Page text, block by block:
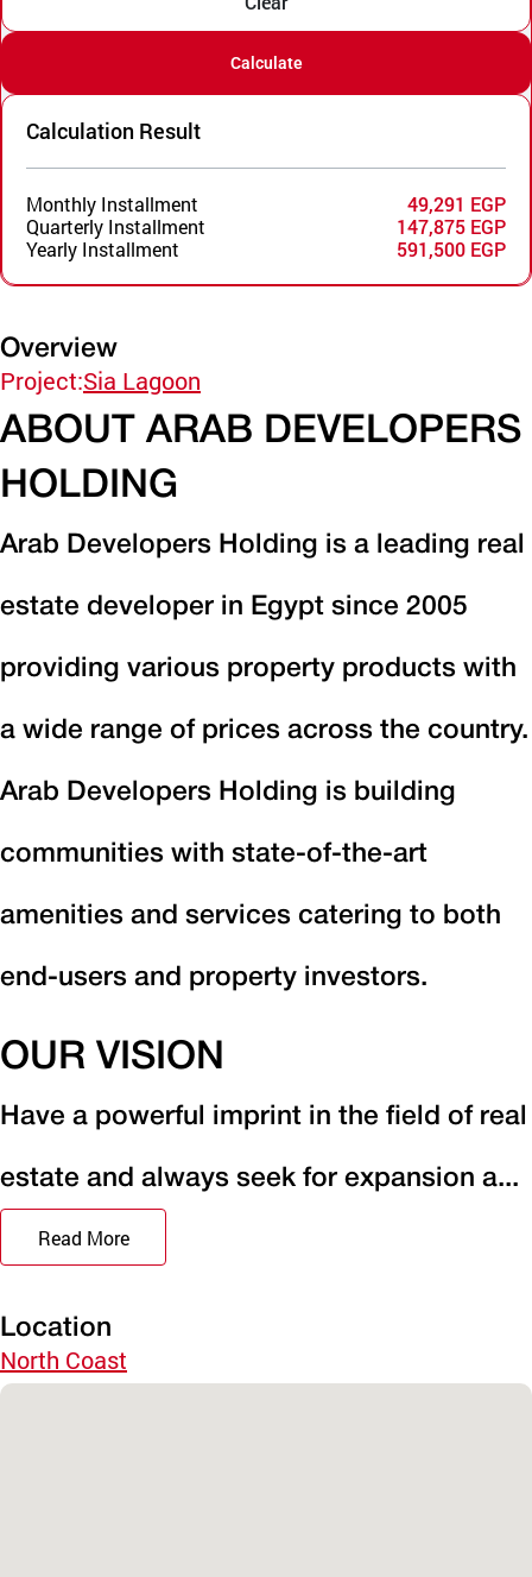
Calculate
Calculation Result
Monthly Installment
49,291 EGP
Quarterly Installment
147,875 EGP
Yearly Installment
591,500 EGP
Overview
Project:Sia Lagoon
ABOUT ARAB DEVELOPERS
HOLDING
Arab Developers Holding is a leading real
estate developer in Egypt since 2005
providing various property products with
a wide range of prices across the country.
Arab Developers Holding is building
communities with state-of-the-art
amenities and services catering to both
end-users and property investors.
OUR VISION
Have a powerful imprint in the field of real
estate and always seek for expansion a...
Read More
Location
North Coast